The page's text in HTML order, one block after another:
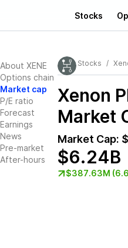
Stocks
About XENE
Options chain
Market cap
P/E ratio
Forecast
Earnings
News
Pre-market
After-hours
Stocks
Xenon
Market
Market Cap:
$6.24B
$387.63M